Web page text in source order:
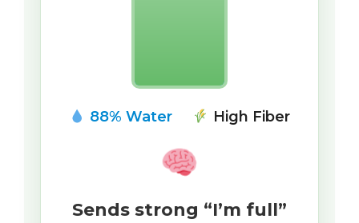
88% Water High Fiber
Sends strong “I’m full”